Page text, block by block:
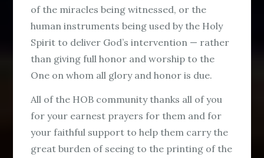
of the miracles being witnessed, or the
human instruments being used by the Holy
Spirit to deliver God’s intervention — rather
than giving full honor and worship to the
One on whom all glory and honor is due.
All of the HOB community thanks all of you
for your earnest prayers for them and for
your faithful support to help them carry the
great burden of seeing to the printing of the